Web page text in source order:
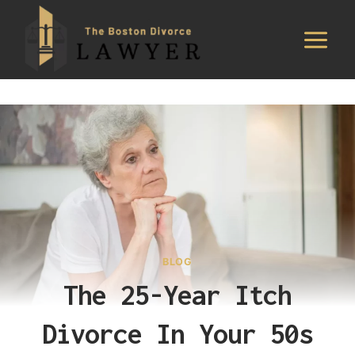
content
BLOG
The 25-Year Itch
Divorce In Your 50s